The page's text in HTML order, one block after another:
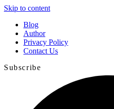
Skip to content
Blog
Author
Privacy Policy
Contact Us
Subscribe